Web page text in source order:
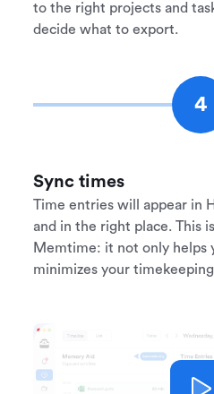
to the right projects and
decide what to export.
4
Sync times
Time entries will appear in
and in the right place. This
Memtime: it not only helps
minimizes your